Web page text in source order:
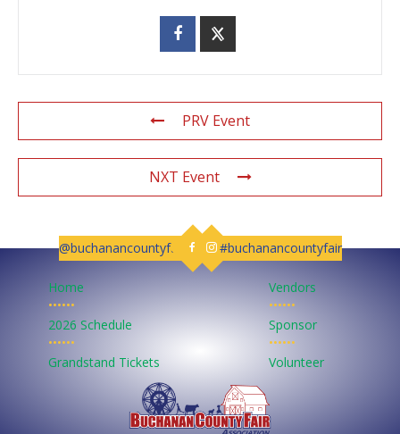
PRV Event
NXT Event
@buchanancountyfair Follow us on Facebook
Follow us on Instagram
#buchanancountyfair
Home
••••••
2026 Schedule
••••••
Grandstand Tickets
Vendors
••••••
Sponsor
••••••
Volunteer